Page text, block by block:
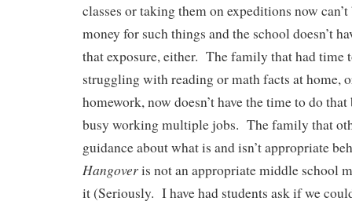
classes or taking them on expeditions now can’t
money for such things and the school doesn’t
that exposure, either. The family that had time
struggling with reading or math facts at home,
homework, now doesn’t have the time to do that
busy working multiple jobs. The family that
guidance about what is and isn’t appropriate
Hangoveris not an appropriate middle school
it (Seriously. I have had students ask if we